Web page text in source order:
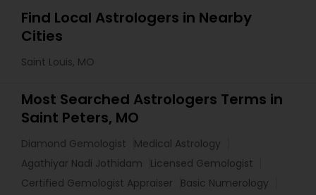
Find Local Astrologers in Nearby
Cities
Saint Louis, MO
Most Searched Astrologers Terms in
Saint Peters, MO
Diamond Gemologist
Medical Astrology
Agathiyar Nadi Jothidam
Licensed Gemologist
Certified Gemologist Appraiser
Basic Numerology